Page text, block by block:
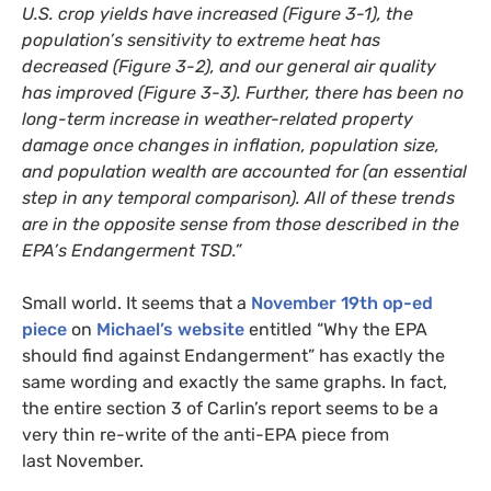
U.S. crop yields have increased (Figure 3-1), the
population’s sensitivity to extreme heat has
decreased (Figure 3-2), and our general air quality
has improved (Figure 3-3). Further, there has been no
long-term increase in weather-related property
damage once changes in inflation, population size,
and population wealth are accounted for (an essential
step in any temporal comparison). All of these trends
are in the opposite sense from those described in the
EPA’s Endangerment TSD.”
Small world. It seems that a November 19th op-ed
piece on Michael’s website entitled “Why the EPA
should find against Endangerment” has exactly the
same wording and exactly the same graphs. In fact,
the entire section 3 of Carlin’s report seems to be a
very thin re-write of the anti-EPA piece from
last November.